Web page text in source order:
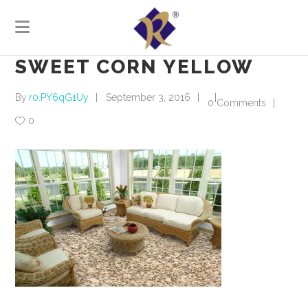
SWEET CORN YELLOW
By r0.PY6qG1Uy September 3, 2016
0 Comments
0